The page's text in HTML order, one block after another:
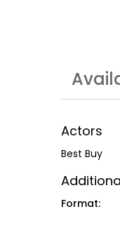
Actors
Best Buy
Format: